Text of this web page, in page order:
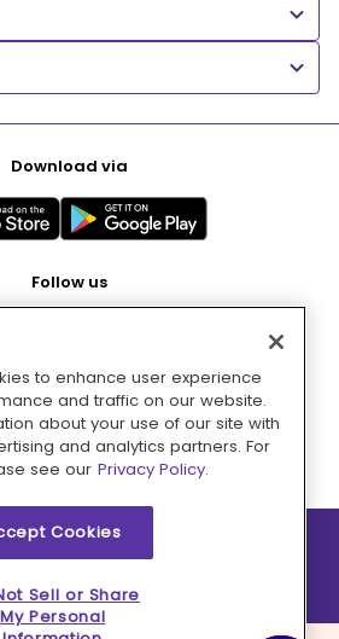
Download via
Follow us
Pay with
Brands Inc. All rights reserved.
to enhance user experience
and traffic on our website.
about your use of our site with
and analytics partners. For
see our Privacy Policy.
Cookies
Sell or Share
My Personal